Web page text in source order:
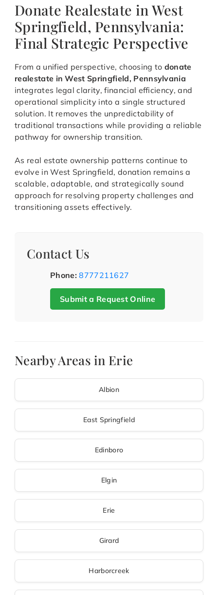
Donate Realestate in West
Springfield, Pennsylvania:
Final Strategic Perspective
From a unified perspective, choosing to donate
realestate in West Springfield, Pennsylvania
integrates legal clarity, financial efficiency, and
operational simplicity into a single structured
solution. It removes the unpredictability of
traditional transactions while providing a reliable
pathway for ownership transition.
As real estate ownership patterns continue to
evolve in West Springfield, donation remains a
scalable, adaptable, and strategically sound
approach for resolving property challenges and
transitioning assets effectively.
Contact Us
Phone: 8777211627
Submit a Request Online
Nearby Areas in Erie
Albion
East Springfield
Edinboro
Elgin
Erie
Girard
Harborcreek